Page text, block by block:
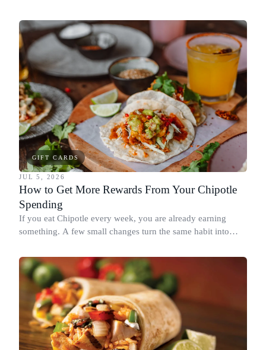
redeeming where each reward goes furthest.
GIFT CARDS
JUL 5, 2026
How to Get More Rewards From Your Chipotle
Spending
If you eat Chipotle every week, you are already earning
something. A few small changes turn the same habit into
spending more.